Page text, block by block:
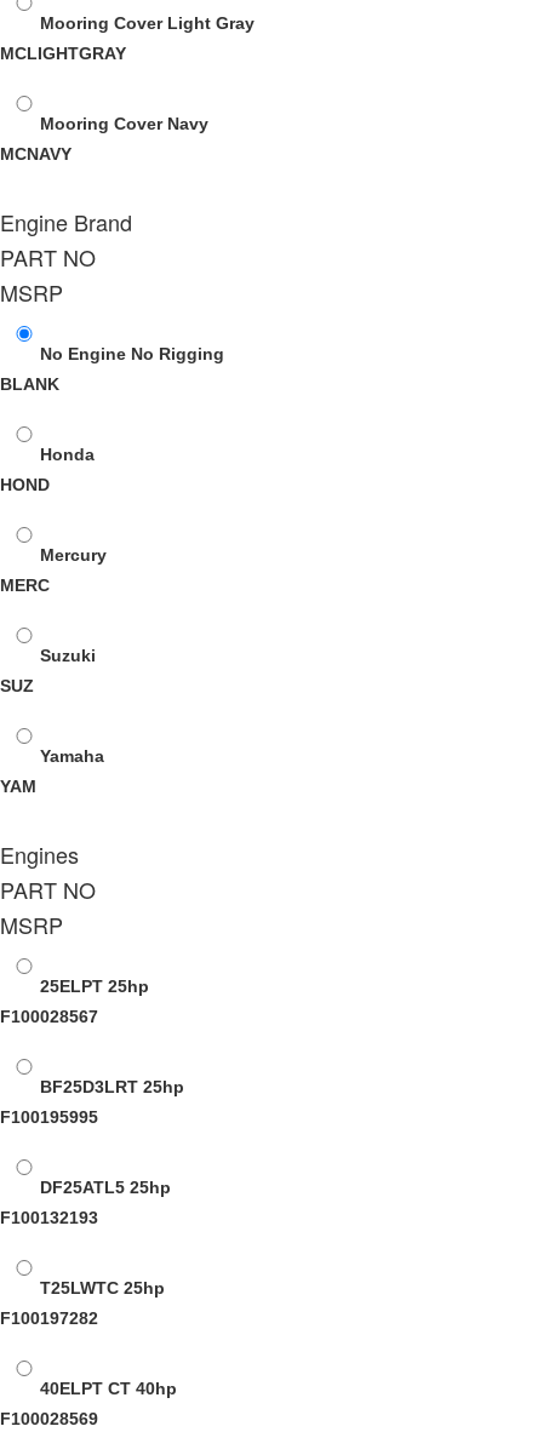
Mooring Cover Light Gray
MCLIGHTGRAY
Mooring Cover Navy
MCNAVY
Engine Brand
PART NO
MSRP
No Engine No Rigging
BLANK
Honda
HOND
Mercury
MERC
Suzuki
SUZ
Yamaha
YAM
Engines
PART NO
MSRP
25ELPT 25hp
F100028567
BF25D3LRT 25hp
F100195995
DF25ATL5 25hp
F100132193
T25LWTC 25hp
F100197282
40ELPT CT 40hp
F100028569